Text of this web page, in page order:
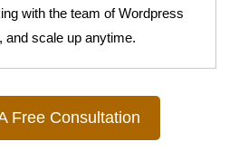
with the team of Wordpress
and scale up anytime.
Free Consultation